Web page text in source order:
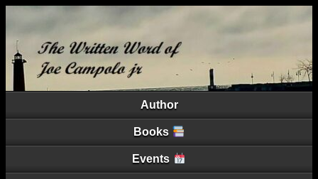
Author
Books
Events